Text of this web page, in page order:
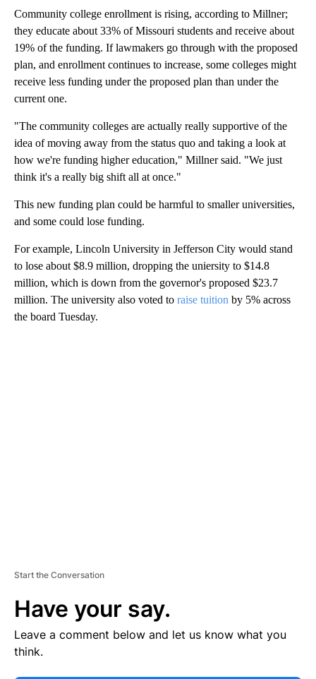
Community college enrollment is rising, according to Millner;
they educate about 33% of Missouri students and receive about
19% of the funding. If lawmakers go through with the proposed
plan, and enrollment continues to increase, some colleges might
receive less funding under the proposed plan than under the
current one.
"The community colleges are actually really supportive of the
idea of moving away from the status quo and taking a look at
how we're funding higher education," Millner said. "We just
think it's a really big shift all at once."
This new funding plan could be harmful to smaller universities,
and some could lose funding.
For example, Lincoln University in Jefferson City would stand
to lose about $8.9 million, dropping the uniersity to $14.8
million, which is down from the governor's proposed $23.7
million. The university also voted to raise tuition by 5% across
the board Tuesday.
Start the Conversation
Have your say.
Leave a comment below and let us know what you
think.